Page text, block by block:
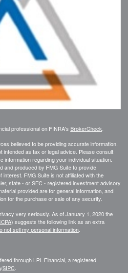
professional on FINRA's BrokerCheck
believed to be providing accurate information.
intended as tax or legal advice. Please consult
regarding your individual situation.
and produced by FMG Suite to provide
interest. FMG Suite is not affiliated with the
state - or SEC - registered investment advisory
provided are for general information, and
for the purchase or sale of any security.
very seriously. As of January 1, 2020 the
suggests the following link as an extra
not sell my personal information
through LPL Financial, a registered
/SIPC